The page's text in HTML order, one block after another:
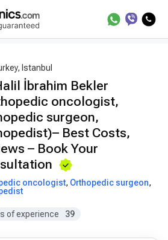
Treatment Best Doctors in
Istanbul
İbrahim Bekler
oncologist,
surgeon,
Best Costs,
– Book Your
oncologist, Orthopedic surgeon,
of experience 39